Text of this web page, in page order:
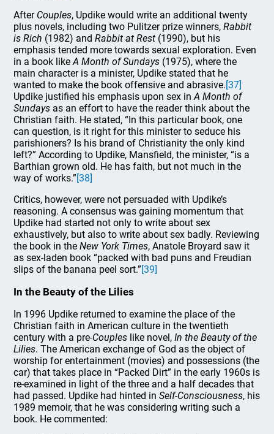
After Couples, Updike would write an additional twenty
plus novels, including two Pulitzer prize winners,Rabbit
is Rich (1982) andRabbit at Rest (1990), but his
emphasis tended more towards sexual exploration. Even
in a book likeA Month of Sundays (1975), where the
main character is a minister, Updike stated that he
wanted to make the book offensive and abrasive.[37]
Updike justified his emphasis upon sex inA Month of
Sundays as an effort to have the reader think about the
Christian faith. He stated, “In this particular book, one
can question, is it right for this minister to seduce his
parishioners? Is his brand of Christianity the only kind
left?” According to Updike, Mansfield, the minister, “is a
Barthian grown old. He has faith, but not much in the
way of works.”[38]
Critics, however, were not persuaded with Updike’s
reasoning. A consensus was gaining momentum that
Updike had started not only to write about sex
exhaustively, but also to write about sex badly. Reviewing
the book in theNew York Times, Anatole Broyard saw it
as sex-laden book “packed with bad puns and Freudian
slips of the banana peel sort.”[39]
In the Beauty of the Lilies
In 1996 Updike returned to examine the place of the
Christian faith in American culture in the twentieth
century with a pre-Couples like novel,In the Beauty of the
Lilies. The American exchange of God as the object of
worship for entertainment (movies) and possessions (the
car) that takes place in “Packed Dirt” in the early 1960s is
re-examined in light of the three and a half decades that
had passed. Updike had hinted inSelf-Consciousness, his
1989 memoir, that he was considering writing such a
book. He commented: